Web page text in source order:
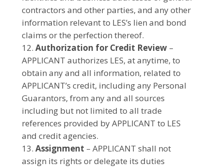
contractors and other parties, and any other
information relevant to LES’s lien and bond
claims or the perfection thereof.
Authorization for Credit Review–
APPLICANT authorizes LES, at anytime, to
obtain any and all information, related to
APPLICANT’s credit, including any Personal
Guarantors, from any and all sources
including but not limited to all trade
references provided by APPLICANT to LES
and credit agencies.
Assignment – APPLICANT shall not
assign its rights or delegate its duties